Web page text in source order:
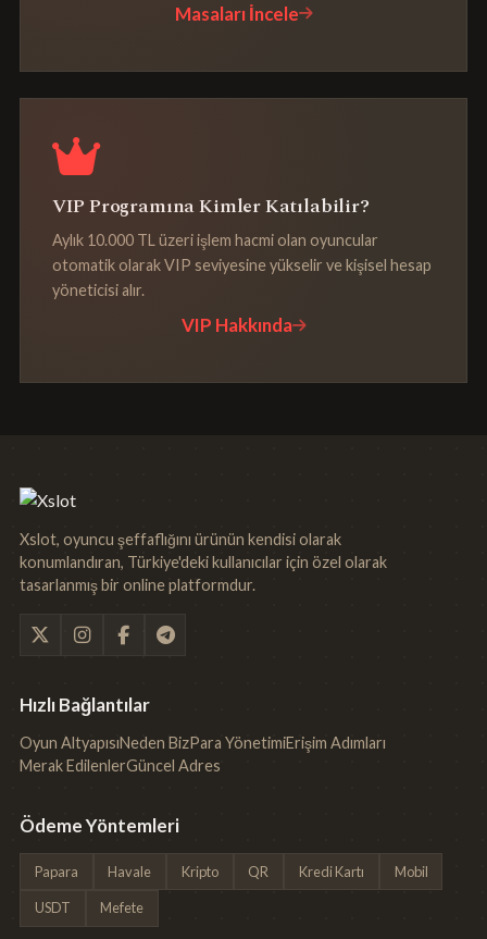
Masaları İncele
VIP Programına Kimler Katılabilir?
Aylık 10.000 TL üzeri işlem hacmi olan oyuncular
otomatik olarak VIP seviyesine yükselir ve kişisel hesap
yöneticisi alır.
VIP Hakkında
Xslot, oyuncu şeffaflığını ürünün kendisi olarak
konumlandıran, Türkiye'deki kullanıcılar için özel olarak
tasarlanmış bir online platformdur.
Hızlı Bağlantılar
Oyun AltyapısıNeden BizPara YönetimiErişim Adımları
Merak EdilenlerGüncel Adres
Ödeme Yöntemleri
Papara Havale Kripto QR Kredi Kartı Mobil
USDT Mefete